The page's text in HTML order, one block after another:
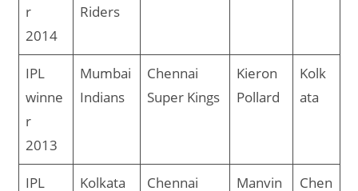
r
2014
Riders
IPL
winne
r
2013
Mumbai
Indians
Chennai
Super Kings
Kieron
Pollard
Kolk
ata
IPL
Kolkata
Chennai
Manvin
Chen